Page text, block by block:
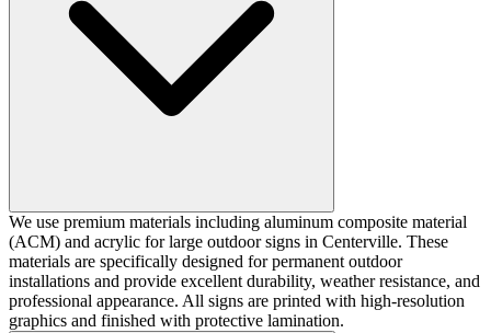
We use premium materials including aluminum composite material
(ACM) and acrylic for large outdoor signs in Centerville. These
materials are specifically designed for permanent outdoor
installations and provide excellent durability, weather resistance, and
professional appearance. All signs are printed with high-resolution
graphics and finished with protective lamination.